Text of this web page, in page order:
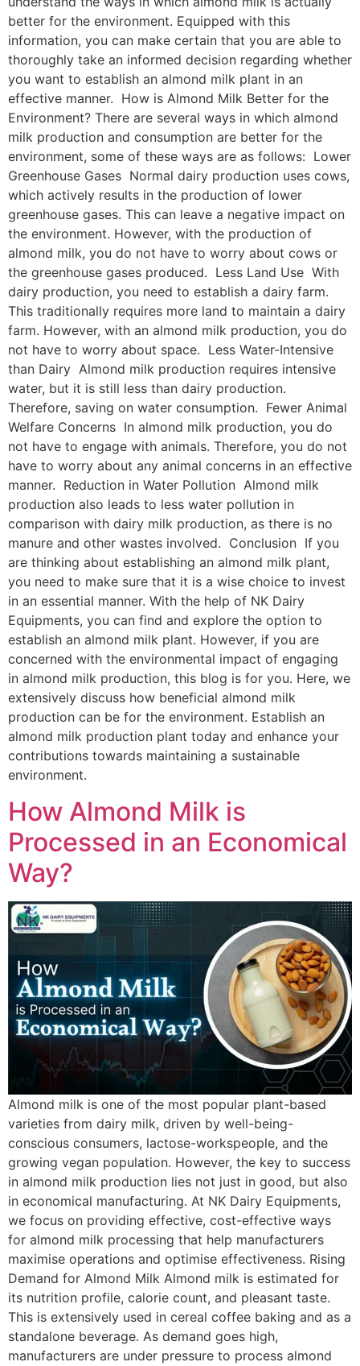
better for the environment. Equipped with this
information, you can make certain that you are able to
thoroughly take an informed decision regarding whether
you want to establish an almond milk plant in an
effective manner. How is Almond Milk Better for the
Environment? There are several ways in which almond
milk production and consumption are better for the
environment, some of these ways are as follows: Lower
Greenhouse Gases Normal dairy production uses cows,
which actively results in the production of lower
greenhouse gases. This can leave a negative impact on
the environment. However, with the production of
almond milk, you do not have to worry about cows or
the greenhouse gases produced. Less Land Use With
dairy production, you need to establish a dairy farm.
This traditionally requires more land to maintain a dairy
farm. However, with an almond milk production, you do
not have to worry about space. Less Water-Intensive
than Dairy Almond milk production requires intensive
water, but it is still less than dairy production.
Therefore, saving on water consumption. Fewer Animal
Welfare Concerns In almond milk production, you do
not have to engage with animals. Therefore, you do not
have to worry about any animal concerns in an effective
manner. Reduction in Water Pollution Almond milk
production also leads to less water pollution in
comparison with dairy milk production, as there is no
manure and other wastes involved. Conclusion If you
are thinking about establishing an almond milk plant,
you need to make sure that it is a wise choice to invest
in an essential manner. With the help of NK Dairy
Equipments, you can find and explore the option to
establish an almond milk plant. However, if you are
concerned with the environmental impact of engaging
in almond milk production, this blog is for you. Here, we
extensively discuss how beneficial almond milk
production can be for the environment. Establish an
almond milk production plant today and enhance your
contributions towards maintaining a sustainable
environment.
How Almond Milk is
Processed in an Economical
Way?
Almond milk is one of the most popular plant-based
varieties from dairy milk, driven by well-being-
conscious consumers, lactose-workspeople, and the
growing vegan population. However, the key to success
in almond milk production lies not just in good, but also
in economical manufacturing. At NK Dairy Equipments,
we focus on providing effective, cost-effective ways
for almond milk processing that help manufacturers
maximise operations and optimise effectiveness. Rising
Demand for Almond Milk Almond milk is estimated for
its nutrition profile, calorie count, and pleasant taste.
This is extensively used in cereal coffee baking and as a
standalone beverage. As demand goes high,
manufacturers are under pressure to process almond